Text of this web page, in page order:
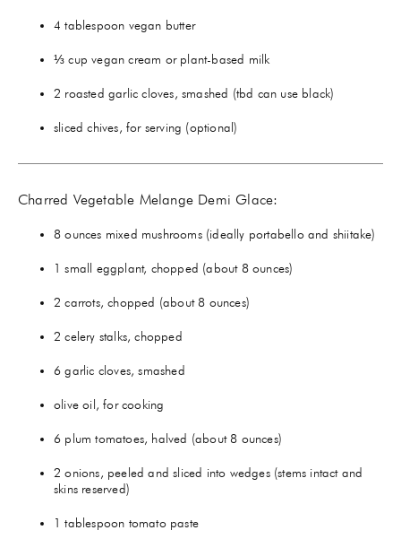
4 tablespoon vegan butter
⅓ cup vegan cream or plant-based milk
2 roasted garlic cloves, smashed (tbd can use black)
sliced chives, for serving (optional)
Charred Vegetable Melange Demi Glace:
8 ounces mixed mushrooms (ideally portabello and shiitake)
1 small eggplant, chopped (about 8 ounces)
2 carrots, chopped (about 8 ounces)
2 celery stalks, chopped
6 garlic cloves, smashed
olive oil, for cooking
6 plum tomatoes, halved (about 8 ounces)
2 onions, peeled and sliced into wedges (stems intact and
skins reserved)
1 tablespoon tomato paste